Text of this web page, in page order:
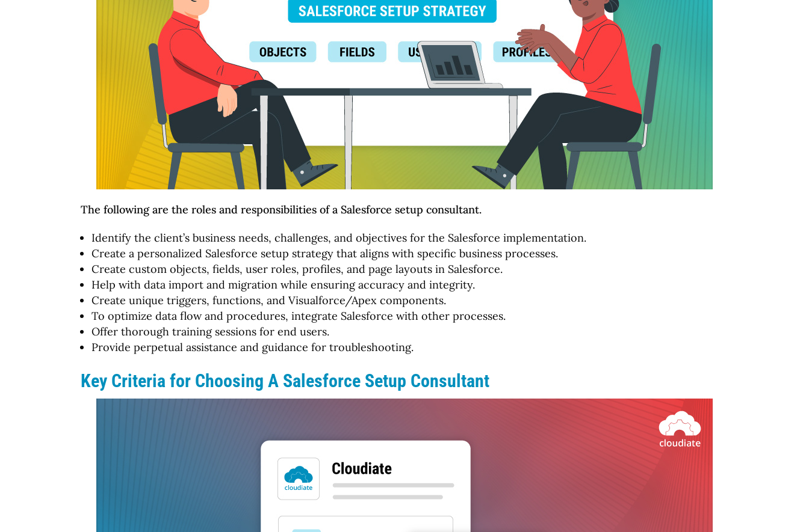
The following are the roles and responsibilities of a Salesforce setup consultant.
Identify the client’s business needs, challenges, and objectives for the Salesforce implementation.
Create a personalized Salesforce setup strategy that aligns with specific business processes.
Create custom objects, fields, user roles, profiles, and page layouts in Salesforce.
Help with data import and migration while ensuring accuracy and integrity.
Create unique triggers, functions, and Visualforce/Apex components.
To optimize data flow and procedures, integrate Salesforce with other processes.
Offer thorough training sessions for end users.
Provide perpetual assistance and guidance for troubleshooting.
Key Criteria for Choosing A Salesforce Setup Consultant